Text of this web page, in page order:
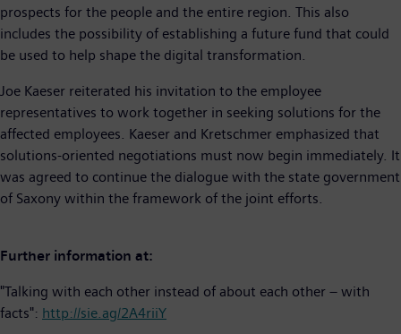
prospects for the people and the entire region. This also
includes the possibility of establishing a future fund that could
be used to help shape the digital transformation.
Joe Kaeser reiterated his invitation to the employee
representatives to work together in seeking solutions for the
affected employees. Kaeser and Kretschmer emphasized that
solutions-oriented negotiations must now begin immediately. It
was agreed to continue the dialogue with the state government
of Saxony within the framework of the joint efforts.
Further information at:
"Talking with each other instead of about each other – with
facts": http://sie.ag/2A4riiY